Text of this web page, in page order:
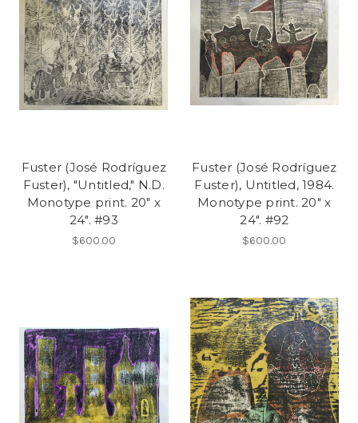
Fuster (José Rodríguez
Fuster), "Untitled," N.D.
Monotype print. 20" x
24". #93
$600.00
Fuster (José Rodríguez
Fuster), Untitled, 1984.
Monotype print. 20" x
24". #92
$600.00